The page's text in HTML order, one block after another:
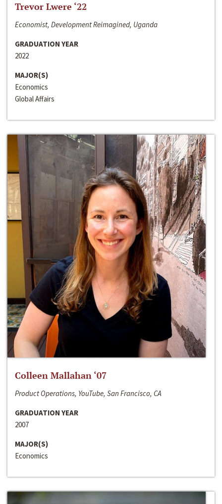
Trevor Lwere ‘22
Economist, Development Reimagined, Uganda
GRADUATION YEAR
2022
MAJOR(S)
Economics
Global Affairs
Colleen Mallahan ‘07
Product Operations, YouTube, San Francisco, CA
GRADUATION YEAR
2007
MAJOR(S)
Economics